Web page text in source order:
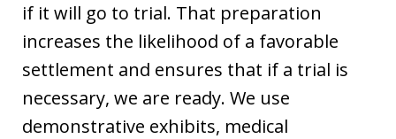
if it will go to trial. That preparation
increases the likelihood of a favorable
settlement and ensures that if a trial is
necessary, we are ready. We use
demonstrative exhibits, medical